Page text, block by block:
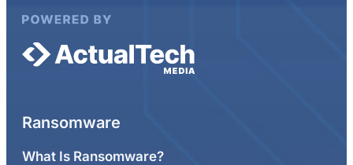
Ransomware
What Is Ransomware?